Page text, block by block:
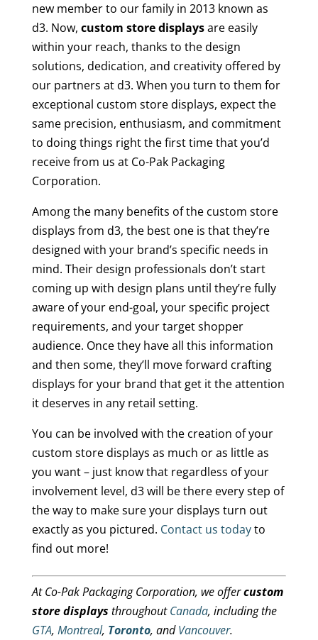
new member to our family in 2013 known as
d3. Now, custom store displaysare easily
within your reach, thanks to the design
solutions, dedication, and creativity offered by
our partners at d3. When you turn to them for
exceptional custom store displays, expect the
same precision, enthusiasm, and commitment
to doing things right the first time that you’d
receive from us at Co-Pak Packaging
Corporation.
Among the many benefits of the custom store
displays from d3, the best one is that they’re
designed with your brand’s specific needs in
mind. Their design professionals don’t start
coming up with design plans until they’re fully
aware of your end-goal, your specific project
requirements, and your target shopper
audience. Once they have all this information
and then some, they’ll move forward crafting
displays for your brand that get it the attention
it deserves in any retail setting.
You can be involved with the creation of your
custom store displays as much or as little as
you want – just know that regardless of your
involvement level, d3 will be there every step of
the way to make sure your displays turn out
exactly as you pictured. Contact us todayto
find out more!
At Co-Pak Packaging Corporation, we offercustom
store displays throughoutCanada, including the
GTA, Montreal, Toronto, andVancouver.